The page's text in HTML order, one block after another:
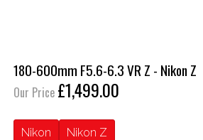
180-600mm F5.6-6.3 VR Z - Nikon Z
Our Price £1,499.00
Nikon Nikon Z